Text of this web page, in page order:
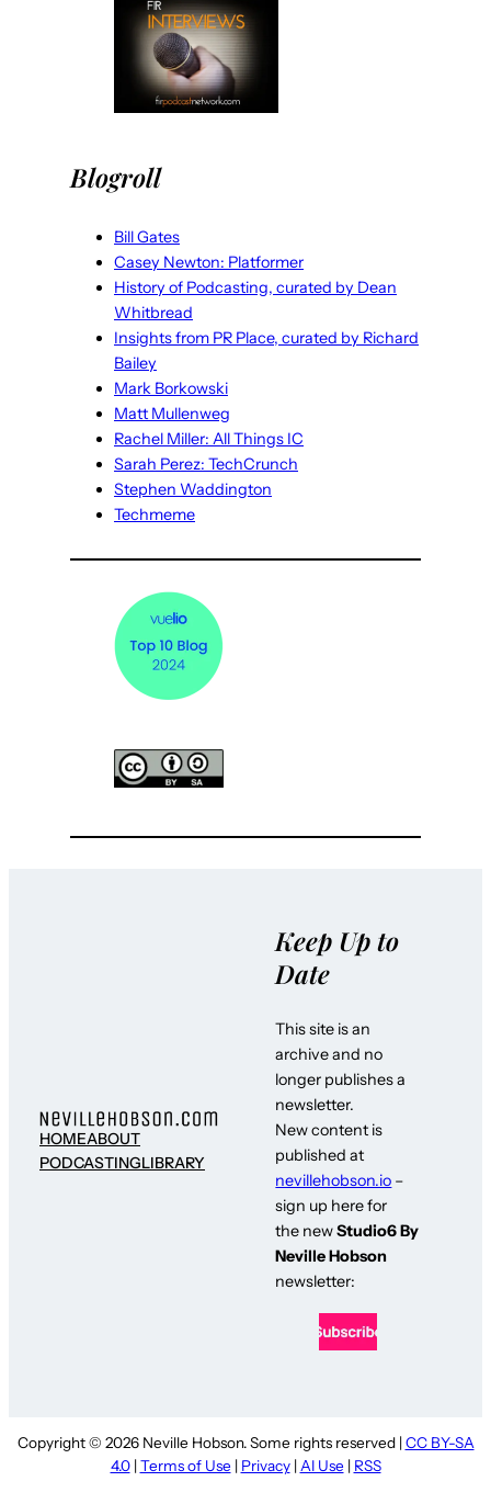
Blogroll
Bill Gates
Casey Newton: Platformer
History of Podcasting, curated by Dean
Whitbread
Insights from PR Place, curated by Richard
Bailey
Mark Borkowski
Matt Mullenweg
Rachel Miller: All Things IC
Sarah Perez: TechCrunch
Stephen Waddington
Techmeme
HOMEABOUT
PODCASTINGLIBRARY
Keep Up to
Date
This site is an
archive and no
longer publishes a
newsletter.
New content is
published at
nevillehobson.io –
sign up here for
the newStudio6 By
Neville Hobson
newsletter:
Copyright © 2026 Neville Hobson. Some rights reserved | CC BY-SA
4.0| Terms of Use | Privacy| AI Use | RSS